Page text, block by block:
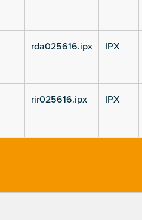
rda025616.ipx IPX
rir025616.ipx IPX